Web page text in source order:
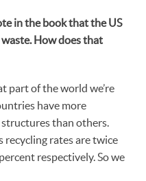
in the book that the US
How does that
part of the world we’re
have more
than others.
recycling rates are twice
respectively. So we